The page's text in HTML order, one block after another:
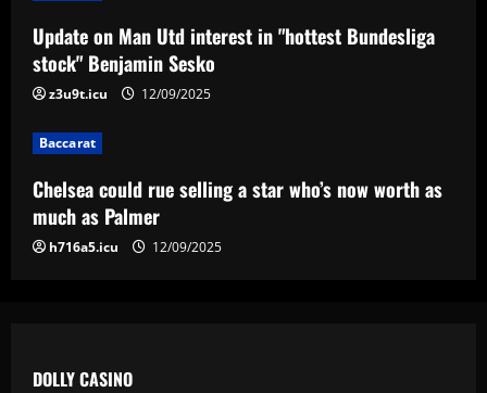
5
Real Madrid begin hunt for Luka Modric
successor as they send scouts to watch
20-year-old Bundesliga sensation
12/09/2025
Update on Man Utd interest in "hottest Bundesliga
stock" Benjamin Sesko
z3u9t.icu 12/09/2025
Baccarat
Chelsea could rue selling a star who’s now worth as
much as Palmer
h716a5.icu 12/09/2025
DOLLY CASINO